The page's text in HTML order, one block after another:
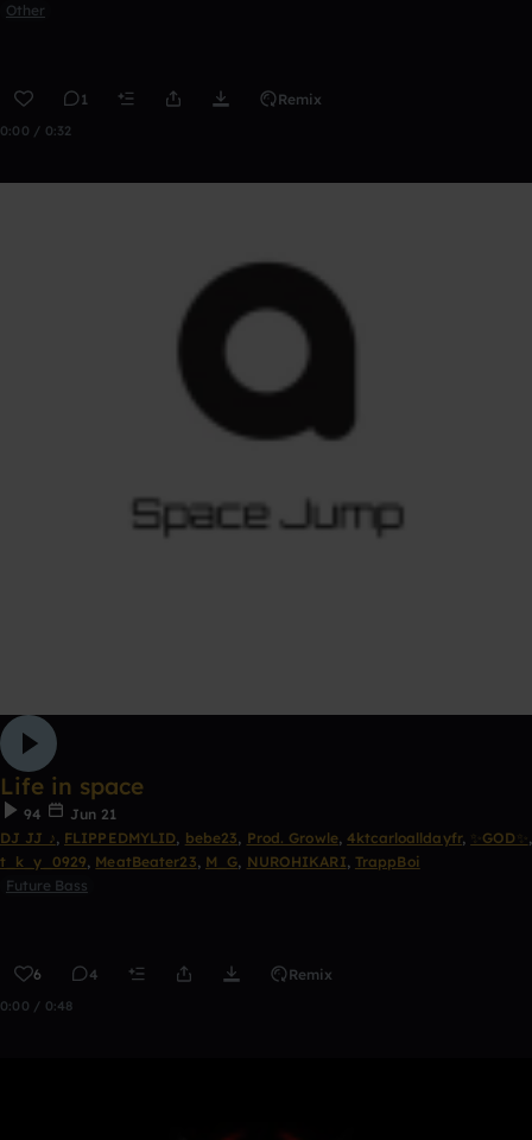
Other
1 Remix
0:00 / 0:32
Life in space
94
Jun 21
DJ JJ ♪, FLIPPEDMYLID, bebe23, Prod. Growle, 4ktcarloalldayfr, ✨GOD✨ ,
t_k_y_0929, MeatBeater23, M_G, NUROHIKARI, TrappBoi
Future Bass
6 4 Remix
0:00 / 0:48